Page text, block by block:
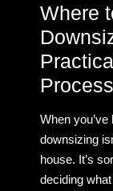
Where
When
downsizing
house. It’s
deciding